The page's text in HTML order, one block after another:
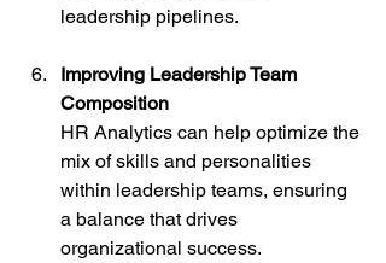
leadership pipelines.
Improving Leadership Team
Composition
HR Analytics can help optimize the
mix of skills and personalities
within leadership teams, ensuring
a balance that drives
organizational success.